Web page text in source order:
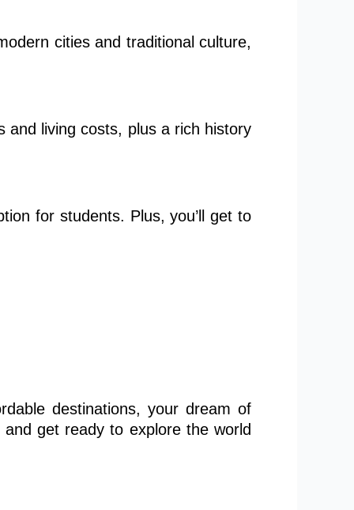
cities and traditional culture,
and living costs, plus a rich history
for students. Plus, you’llget to
destinations, your dream of
get ready to explore the world